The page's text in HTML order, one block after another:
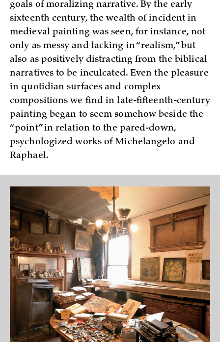
goals of moralizing narrative. By the early
sixteenth century, the wealth of incident in
medieval painting was seen, for instance, not
only as messy and lacking in “realism,” but
also as positively distracting from the biblical
narratives to be inculcated. Even the pleasure
in quotidian surfaces and complex
compositions we find in late-fifteenth-century
painting began to seem somehow beside the
“point” in relation to the pared-down,
psychologized works of Michelangelo and
Raphael.